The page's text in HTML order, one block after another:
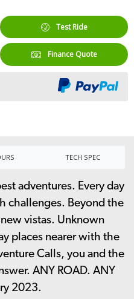
Test Ride
Finance Quote
TECH SPEC
adventures. Every day
challenges. Beyond the
vistas. Unknown
places nearer with the
Calls, you and the
ANY ROAD. ANY
2023.